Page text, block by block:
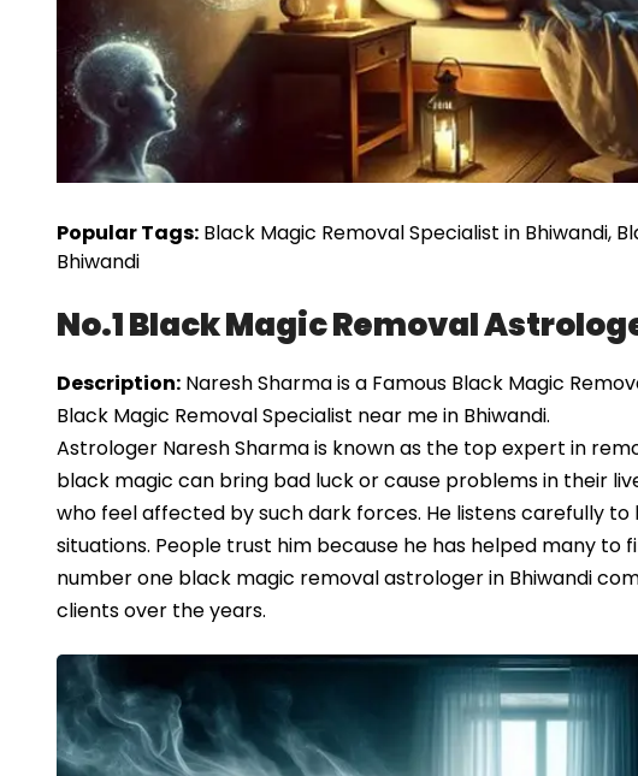
Popular Tags: Black Magic Removal Specialist in Bhiwandi,
Bhiwandi
No.1 Black Magic Removal
Description: Naresh Sharma is a Famous Black Magic
Black Magic Removal Specialist near me in Bhiwandi.
Astrologer Naresh Sharma is known as the top expert in
black magic can bring bad luck or cause problems in their
who feel affected by such dark forces. He listens carefully
situations. People trust him because he has helped many to
number one black magic removal astrologer in Bhiwandi
clients over the years.